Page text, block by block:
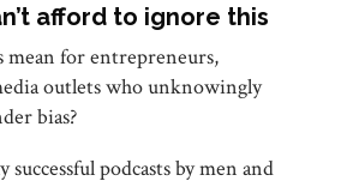
afford to ignore this
mean for entrepreneurs,
outlets who unknowingly
bias?
successful podcasts by men and